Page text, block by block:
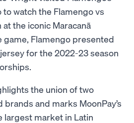
watch the Flamengo vs
the iconic Maracanã
game, Flamengo presented
for the 2022-23 season
the union of two
and marks MoonPay’s
largest market in Latin